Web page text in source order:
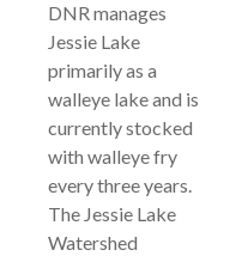
DNR manages
Jessie Lake
primarily as a
walleye lake and is
currently stocked
with walleye fry
every three years.
The Jessie Lake
Watershed